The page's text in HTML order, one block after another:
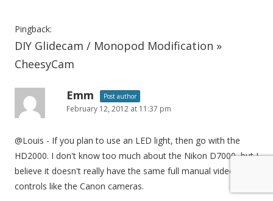
Pingback:
DIY Glidecam / Monopod Modification »
CheesyCam
Emm Post author
February 12, 2012 at 11:37 pm
@Louis - If you plan to use an LED light, then go with the
HD2000. I don't know too much about the Nikon D7000, but I
believe it doesn't really have the same full manual video
controls like the Canon cameras.